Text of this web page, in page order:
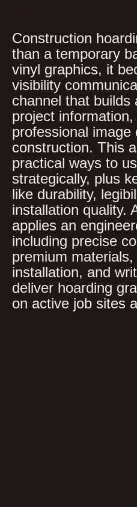
Construction
than a temporary
vinyl graphics, it
visibility
channel that builds
project
professional image
construction. This
practical ways to
strategically, plus
like durability,
installation quality.
applies an
including precise
premium
installation, and
deliver hoarding
on active job sites